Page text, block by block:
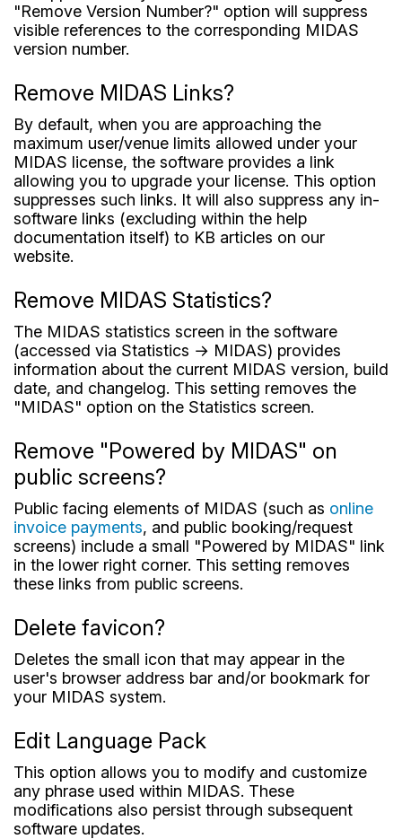
"Remove Version Number?" option will suppress
visible references to the corresponding MIDAS
version number.
Remove MIDAS Links?
By default, when you are approaching the
maximum user/venue limits allowed under your
MIDAS license, the software provides a link
allowing you to upgrade your license. This option
suppresses such links. It will also suppress any in-
software links (excluding within the help
documentation itself) to KB articles on our
website.
Remove MIDAS Statistics?
The MIDAS statistics screen in the software
(accessed via Statistics → MIDAS) provides
information about the current MIDAS version, build
date, and changelog. This setting removes the
"MIDAS" option on the Statistics screen.
Remove "Powered by MIDAS" on
public screens?
Public facing elements of MIDAS (such as online
invoice payments, and public booking/request
screens) include a small "Powered by MIDAS" link
in the lower right corner. This setting removes
these links from public screens.
Delete favicon?
Deletes the small icon that may appear in the
user's browser address bar and/or bookmark for
your MIDAS system.
Edit Language Pack
This option allows you to modify and customize
any phrase used within MIDAS. These
modifications also persist through subsequent
software updates.